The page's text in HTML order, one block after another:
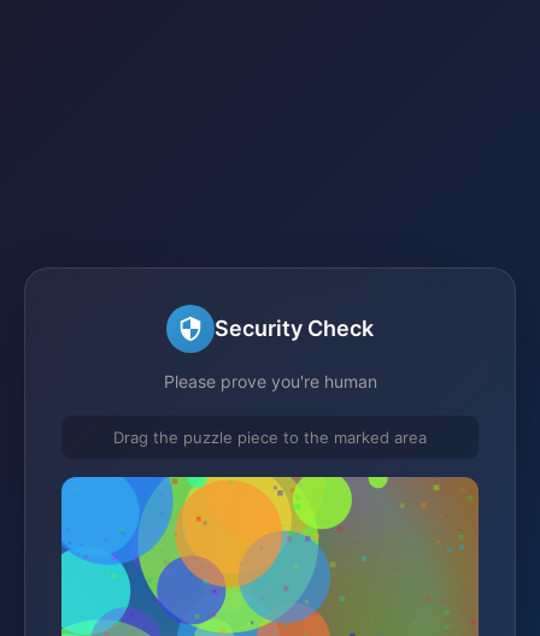
Security Check
Please prove you're human
Drag the puzzle piece to the marked area